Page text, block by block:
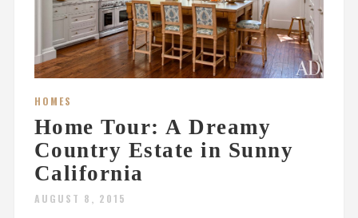
HOMES
Home Tour: A Dreamy
Country Estate in Sunny
California
AUGUST 8, 2015